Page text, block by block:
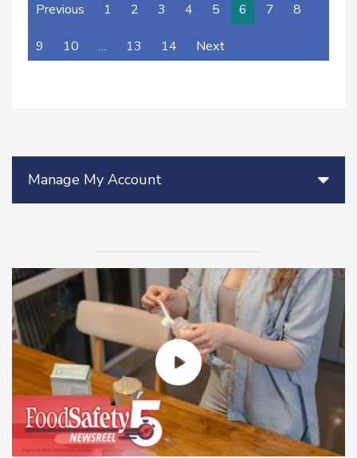
Previous 1 2 3 4 5 6 7 8
9 10 … 13 14 Next
Manage My Account